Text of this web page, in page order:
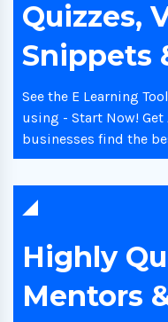
Quizzes,
Snippets
See the E Learning
using - Start Now!
businesses find the
Highly
Mentors